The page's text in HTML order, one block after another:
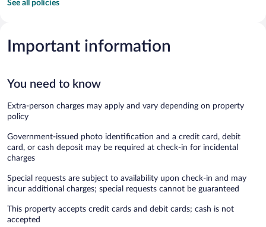
See all policies
Important information
You need to know
Extra-person charges may apply and vary depending on property
policy
Government-issued photo identification and a credit card, debit
card, or cash deposit may be required at check-in for incidental
charges
Special requests are subject to availability upon check-in and may
incur additional charges; special requests cannot be guaranteed
This property accepts credit cards and debit cards; cash is not
accepted